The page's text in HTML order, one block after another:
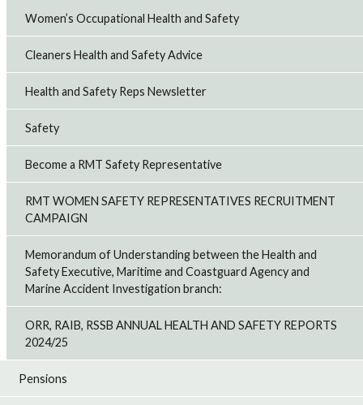
Women’s Occupational Health and Safety
Cleaners Health and Safety Advice
Health and Safety Reps Newsletter
Safety
Become a RMT Safety Representative
RMT WOMEN SAFETY REPRESENTATIVES RECRUITMENT
CAMPAIGN
Memorandum of Understanding between the Health and
Safety Executive, Maritime and Coastguard Agency and
Marine Accident Investigation branch:
ORR, RAIB, RSSB ANNUAL HEALTH AND SAFETY REPORTS
2024/25
Pensions